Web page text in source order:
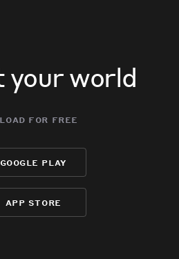
your world
for free
google play
app store